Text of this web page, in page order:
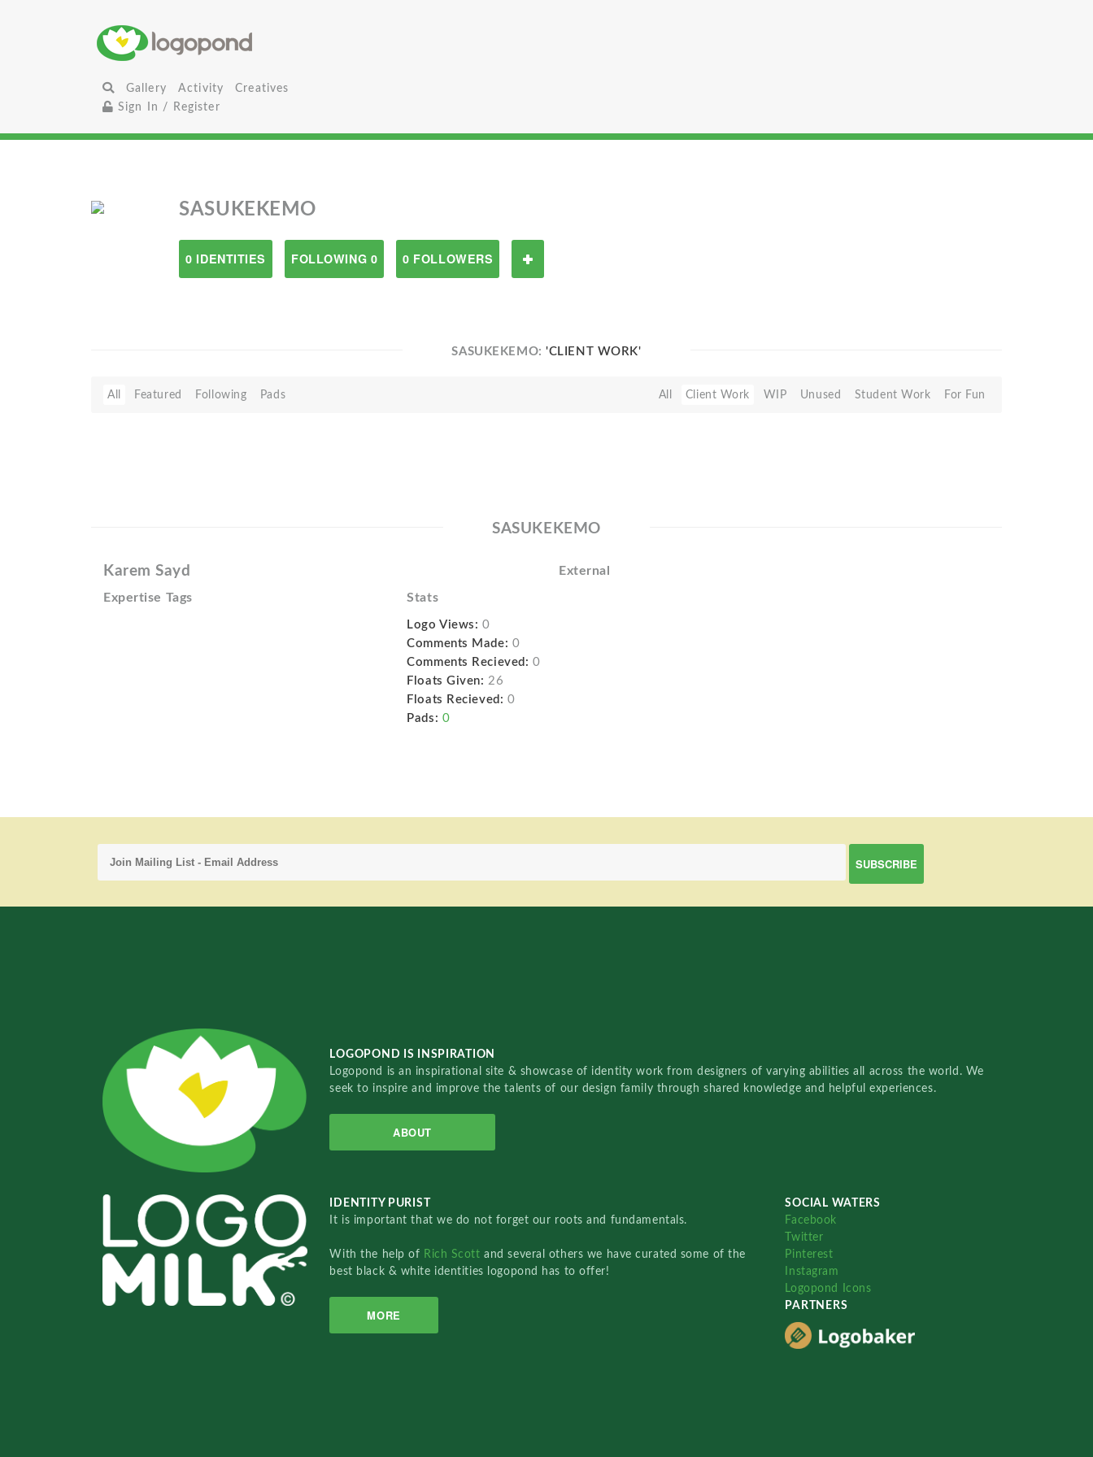
Gallery Activity
Creatives
Sign In / Register
SASUKEKEMO
0 IDENTITIES FOLLOWING 0 0 FOLLOWERS
SASUKEKEMO:'CLIENT WORK'
All Featured Following Pads All Client Work WIP Unused Student Work For Fun
SASUKEKEMO
Karem Sayd External
Expertise Tags Stats
Logo Views: 0
Comments Made: 0
Comments Recieved: 0
Floats Given: 26
Floats Recieved: 0
Pads: 0
LOGOPOND IS INSPIRATION
Logopond is an inspirational site & showcase of identity work from designers of varying abilities all across the world. We
seek to inspire and improve the talents of our design family through shared knowledge and helpful experiences.
ABOUT
IDENTITY PURIST
It is important that we do not forget our roots and fundamentals.
With the help of Rich Scottand several others we have curated some of the
best black & white identities logopond has to offer!
MORE
SOCIAL WATERS
Facebook
Twitter
Pinterest
Instagram
Logopond Icons
PARTNERS